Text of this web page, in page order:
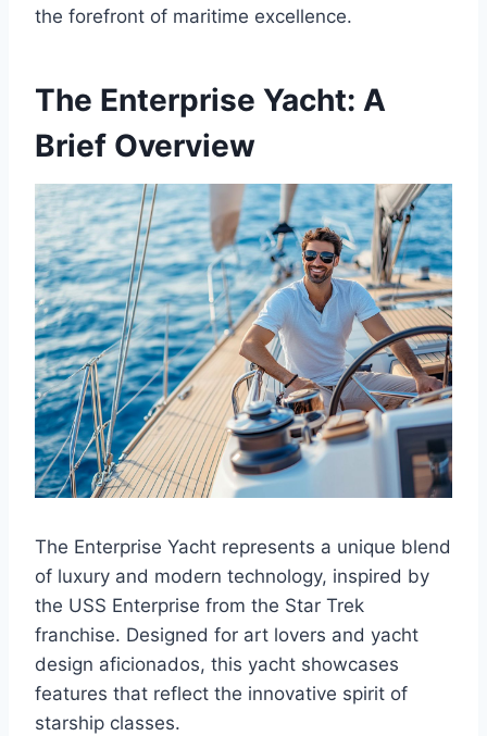
the forefront of maritime excellence.
The Enterprise Yacht: A
Brief Overview
The Enterprise Yacht represents a unique blend
of luxury and modern technology, inspired by
the USS Enterprise from the Star Trek
franchise. Designed for art lovers and yacht
design aficionados, this yacht showcases
features that reflect the innovative spirit of
starship classes.